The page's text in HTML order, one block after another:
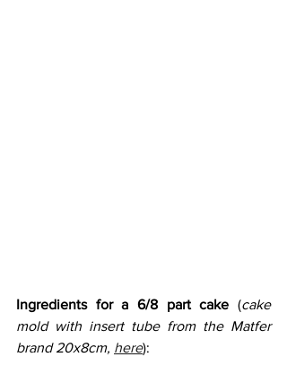
Ingredients for a 6/8 part cake (cake
mold with insert tube from the Matfer
brand 20x8cm, here):